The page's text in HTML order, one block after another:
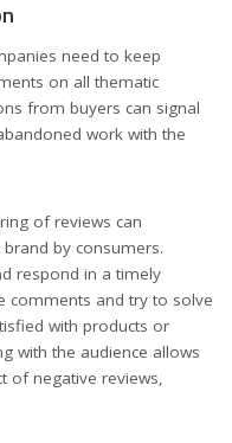
need to keep
on all thematic
from buyers can signal
work with the
of reviews can
by consumers.
respond in a timely
comments and try to solve
with products or
with the audience allows
of negative reviews,